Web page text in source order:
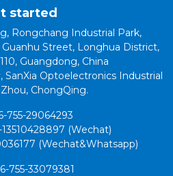
started
Rongchang Industrial Park,
Street, Longhua District,
Guangdong, China
SanXia Optoelectronics Industrial
ChongQing.
755-29064293
(Wechat)
(Wechat&Whatsapp)
755-33079381